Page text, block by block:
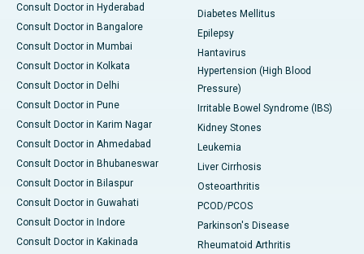
Consult Doctor in Hyderabad
Consult Doctor in Bangalore
Consult Doctor in Mumbai
Consult Doctor in Kolkata
Consult Doctor in Delhi
Consult Doctor in Pune
Consult Doctor in Karim Nagar
Consult Doctor in Ahmedabad
Consult Doctor in Bhubaneswar
Consult Doctor in Bilaspur
Consult Doctor in Guwahati
Consult Doctor in Indore
Consult Doctor in Kakinada
Diabetes Mellitus
Epilepsy
Hantavirus
Hypertension (High Blood
Pressure)
Irritable Bowel Syndrome (IBS)
Kidney Stones
Leukemia
Liver Cirrhosis
Osteoarthritis
PCOD/PCOS
Parkinson's Disease
Rheumatoid Arthritis